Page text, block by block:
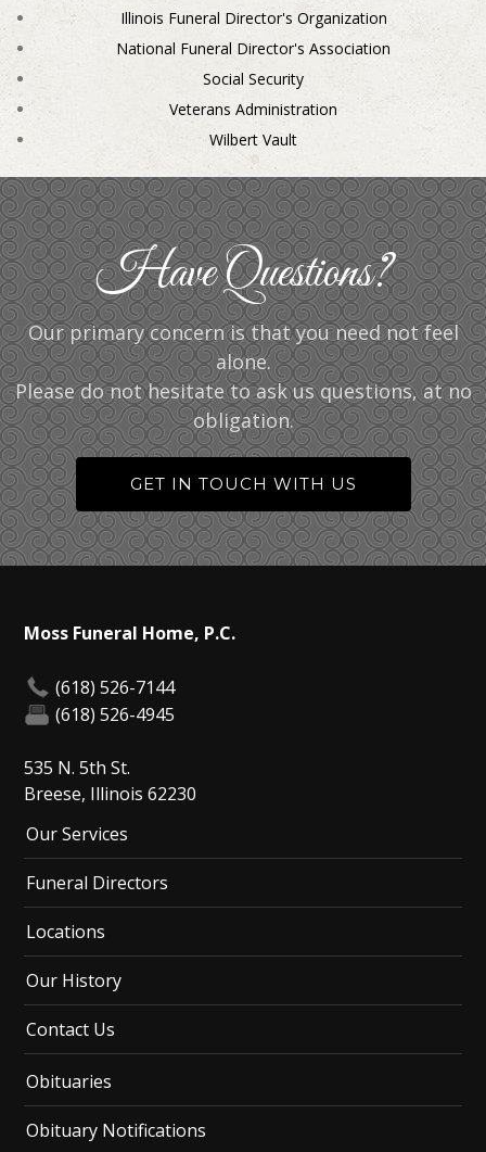
Illinois Funeral Director's Organization
National Funeral Director's Association
Social Security
Veterans Administration
Wilbert Vault
Have Questions?
Our primary concern is that you need not feel
alone.
Please do not hesitate to ask us questions, at no
obligation.
GET IN TOUCH WITH US
Moss Funeral Home, P.C.
(618) 526-7144
(618) 526-4945
535 N. 5th St.
Breese, Illinois 62230
Our Services
Funeral Directors
Locations
Our History
Contact Us
Obituaries
Obituary Notifications